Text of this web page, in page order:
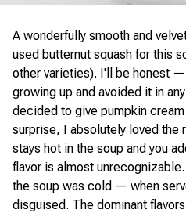
A wonderfully smooth and
used butternut squash for this
other varieties). I'll be honest
growing up and avoided it in
decided to give pumpkin
surprise, I absolutely loved the
stays hot in the soup and you
flavor is almost
the soup was cold — when
disguised. The dominant